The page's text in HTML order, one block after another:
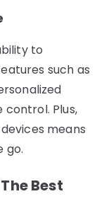
to
such as
Plus,
means
go.
Best